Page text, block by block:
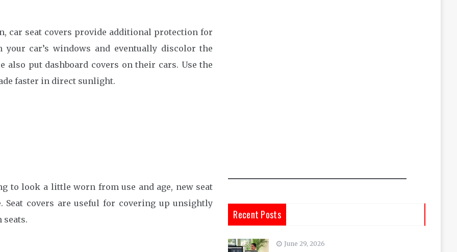
car seat covers provide additional protection for
car’s windows and eventually discolor the
also put dashboard covers on their cars. Use the
faster in direct sunlight.
to look a little worn from use and age, new seat
Seat covers are useful for covering up unsightly
seats.
Recent Posts
June 29, 2026